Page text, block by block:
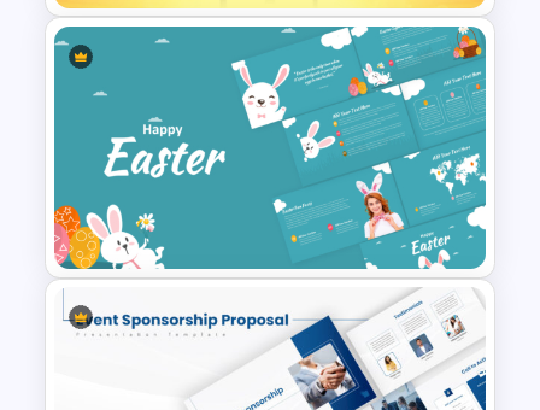
Sunrise Worship Background
Template